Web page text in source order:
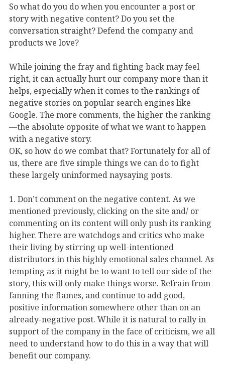
So what do you do when you encounter a post or
story with negative content? Do you set the
conversation straight? Defend the company and
products we love?
While joining the fray and fighting back may feel
right, it can actually hurt our company more than it
helps, especially when it comes to the rankings of
negative stories on popular search engines like
Google. The more comments, the higher the ranking
—the absolute opposite of what we want to happen
with a negative story.
OK, so how do we combat that? Fortunately for all of
us, there are five simple things we can do to fight
these largely uninformed naysaying posts.
1. Don’t comment on the negative content. As we
mentioned previously, clicking on the site and/ or
commenting on its content will only push its ranking
higher. There are watchdogs and critics who make
their living by stirring up well-intentioned
distributors in this highly emotional sales channel. As
tempting as it might be to want to tell our side of the
story, this will only make things worse. Refrain from
fanning the flames, and continue to add good,
positive information somewhere other than on an
already-negative post. While it is natural to rally in
support of the company in the face of criticism, we all
need to understand how to do this in a way that will
benefit our company.